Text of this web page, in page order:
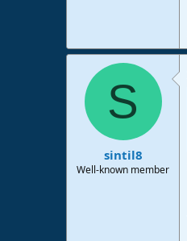
S
sintil8
Well-known member